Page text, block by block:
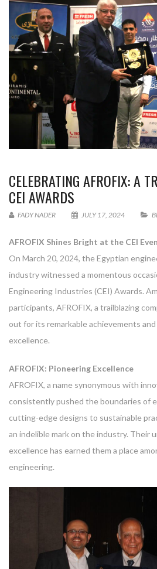
CELEBRATING AFROFIX: A
CEI AWARDS
FADY NADER JULY 17, 2024
AFROFIX Shines Bright at the CEI
On March 20, 2024, the Egyptian
industry witnessed a momentous
Engineering Industries (CEI) Awards.
participants, AFROFIX, a trailblazing
out for its remarkable achievements
excellence.
AFROFIX: Pioneering Excellence
AFROFIX, a name synonymous with
consistently pushed the boundaries of
cutting-edge designs to sustainable
an indelible mark on the industry. Their
excellence has earned them a place
engineering.